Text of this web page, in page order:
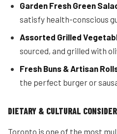
Garden Fresh Green
satisfy health-conscious
Assorted Grilled
sourced, and grilled with
Fresh Buns & Artisan
the perfect burger or
DIETARY & CULTURAL
Toronto is one of the most